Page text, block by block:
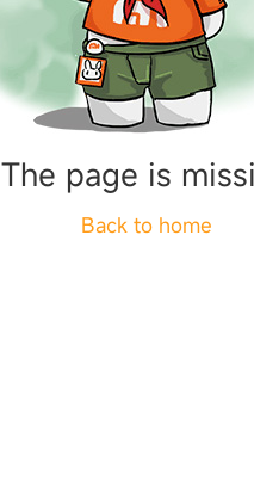
The page is
Back to home